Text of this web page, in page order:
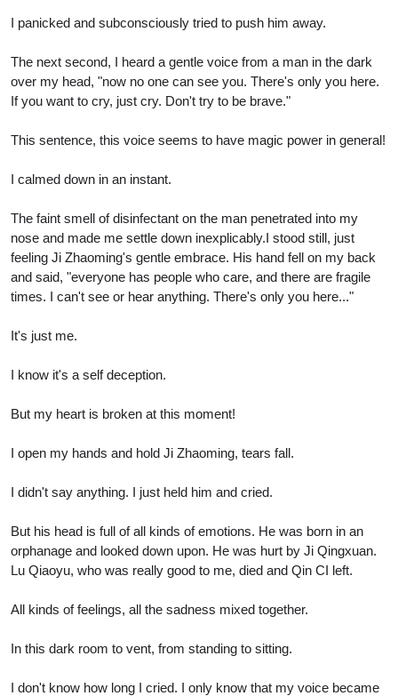
I panicked and subconsciously tried to push him away.
The next second, I heard a gentle voice from a man in the dark
over my head, "now no one can see you. There's only you here.
If you want to cry, just cry. Don't try to be brave."
This sentence, this voice seems to have magic power in general!
I calmed down in an instant.
The faint smell of disinfectant on the man penetrated into my
nose and made me settle down inexplicably.I stood still, just
feeling Ji Zhaoming's gentle embrace. His hand fell on my back
and said, "everyone has people who care, and there are fragile
times. I can't see or hear anything. There's only you here..."
It's just me.
I know it's a self deception.
But my heart is broken at this moment!
I open my hands and hold Ji Zhaoming, tears fall.
I didn't say anything. I just held him and cried.
But his head is full of all kinds of emotions. He was born in an
orphanage and looked down upon. He was hurt by Ji Qingxuan.
Lu Qiaoyu, who was really good to me, died and Qin CI left.
All kinds of feelings, all the sadness mixed together.
In this dark room to vent, from standing to sitting.
I don't know how long I cried. I only know that my voice became